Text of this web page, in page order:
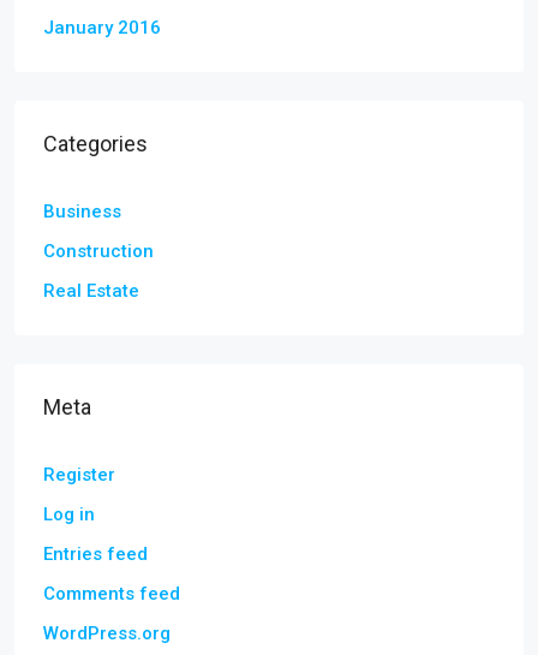
January 2016
Categories
Business
Construction
Real Estate
Meta
Register
Log in
Entries feed
Comments feed
WordPress.org